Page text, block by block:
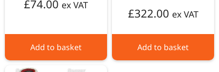
£74.00 ex VAT
Add to basket
£322.00 ex VAT
Add to basket